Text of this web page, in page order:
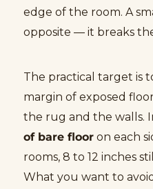
edge of the room. A
opposite — it breaks
The practical target is
margin of exposed
the rug and the walls.
of bare floor on each
rooms, 8 to 12 inches
What you want to